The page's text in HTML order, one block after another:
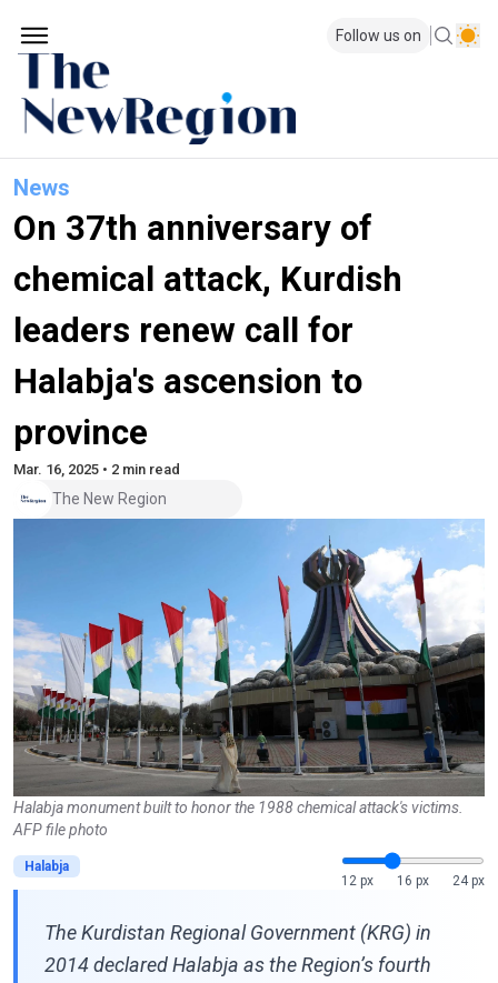
Follow us on
News
On 37th anniversary of
chemical attack, Kurdish
leaders renew call for
Halabja's ascension to
province
Mar. 16, 2025 • 2 min read
The New Region
Halabja monument built to honor the 1988 chemical attack's victims.
AFP file photo
Halabja
12 px
16 px 24 px
The Kurdistan Regional Government (KRG) in
2014 declared Halabja as the Region’s fourth